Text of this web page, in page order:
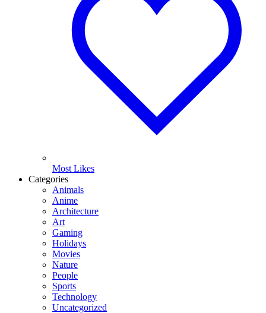
Most Likes
Categories
Animals
Anime
Architecture
Art
Gaming
Holidays
Movies
Nature
People
Sports
Technology
Uncategorized